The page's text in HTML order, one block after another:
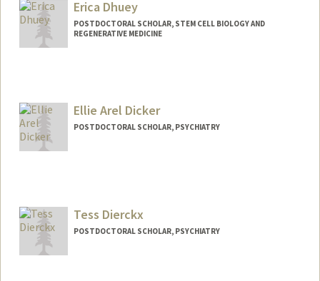
Erica Dhuey
POSTDOCTORAL SCHOLAR, STEM CELL BIOLOGY AND
REGENERATIVE MEDICINE
Ellie Arel Dicker
POSTDOCTORAL SCHOLAR, PSYCHIATRY
Tess Dierckx
POSTDOCTORAL SCHOLAR, PSYCHIATRY